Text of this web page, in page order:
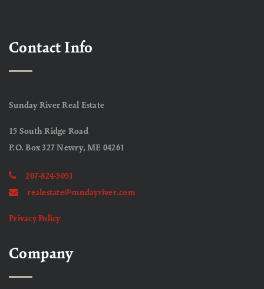
Contact Info
Sunday River Real Estate
15 South Ridge Road
P.O. Box 327 Newry, ME 04261
207-824-5051
realestate@sundayriver.com
Privacy Policy
Company